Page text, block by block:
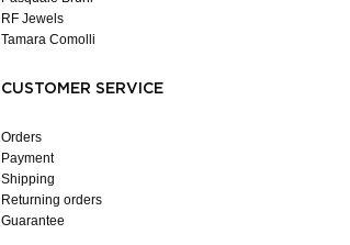
RF Jewels
Tamara Comolli
CUSTOMER SERVICE
Orders
Payment
Shipping
Returning orders
Guarantee